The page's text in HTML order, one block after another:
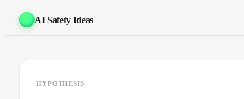
AI Safety Ideas
HYPOTHESIS